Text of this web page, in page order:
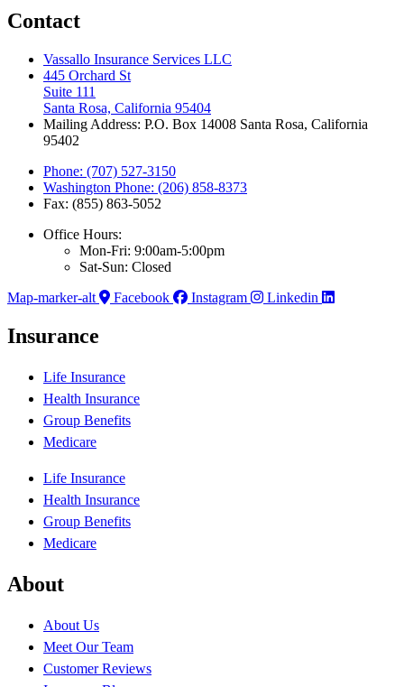
Contact
Vassallo Insurance Services LLC
445 Orchard St
Suite 111
Santa Rosa, California 95404
Mailing Address: P.O. Box 14008 Santa Rosa, California
95402
Phone: (707) 527-3150
Washington Phone: (206) 858-8373
Fax: (855) 863-5052
Office Hours:
Mon-Fri: 9:00am-5:00pm
Sat-Sun: Closed
Map-marker-alt
Facebook Instagram Linkedin
Insurance
Life Insurance
Health Insurance
Group Benefits
Medicare
Life Insurance
Health Insurance
Group Benefits
Medicare
About
About Us
Meet Our Team
Customer Reviews